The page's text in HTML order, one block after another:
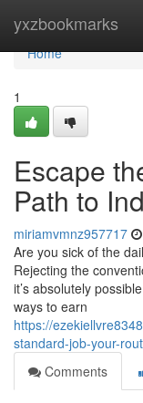
yxzbookmarks
Home
Home
1
Escape
Path to
miriamvmnz957717
Are you sick of the
Rejecting the
it’s absolutely
ways to earn
https://
standard-job-your-
Comments